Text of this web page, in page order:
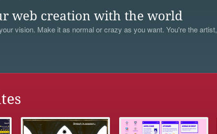
web creation with the world
vision. Make it as normal or crazy as you want. You're the artist,